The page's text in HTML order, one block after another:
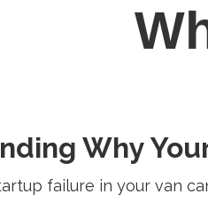
Why
failure in your van